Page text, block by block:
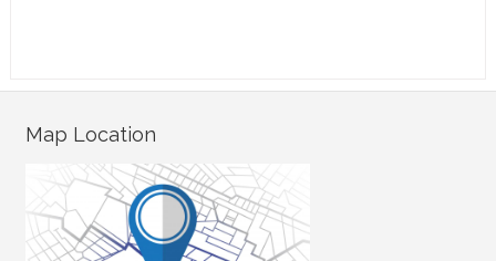
Map Location